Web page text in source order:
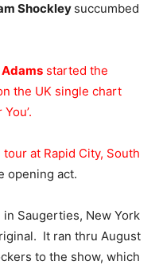
Shockley succumbed
started the
the UK single chart
tour at Rapid City, South
opening act.
in Saugerties, New York
It ran thru August
to the show, which